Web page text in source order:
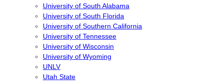
University of South Alabama
University of South Florida
University of Southern California
University of Tennessee
University of Wisconsin
University of Wyoming
UNLV
Utah State